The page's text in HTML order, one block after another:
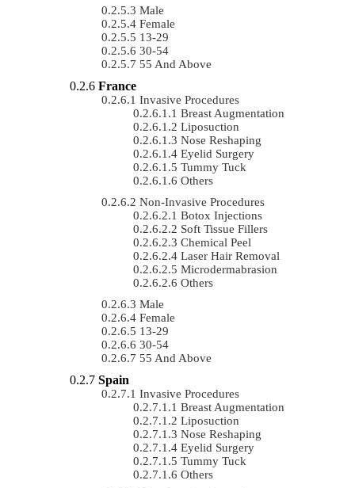
Male
Female
13-29
30-54
55 And Above
France
Invasive Procedures
Breast Augmentation
Liposuction
Nose Reshaping
Eyelid Surgery
Tummy Tuck
Others
Non-Invasive Procedures
Botox Injections
Soft Tissue Fillers
Chemical Peel
Laser Hair Removal
Microdermabrasion
Others
Male
Female
13-29
30-54
55 And Above
Spain
Invasive Procedures
Breast Augmentation
Liposuction
Nose Reshaping
Eyelid Surgery
Tummy Tuck
Others